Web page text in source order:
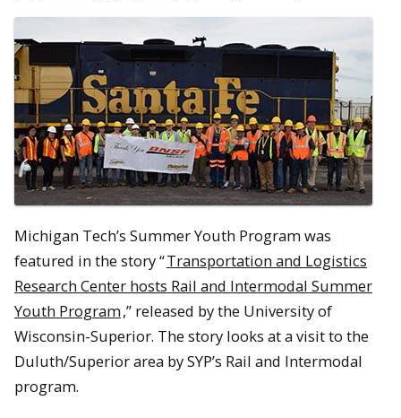
Michigan Tech’s Summer Youth Program was
featured in the story “Transportation and Logistics
Research Center hosts Rail and Intermodal Summer
Youth Program,” released by the University of
Wisconsin-Superior. The story looks at a visit to the
Duluth/Superior area by SYP’s Rail and Intermodal
program.